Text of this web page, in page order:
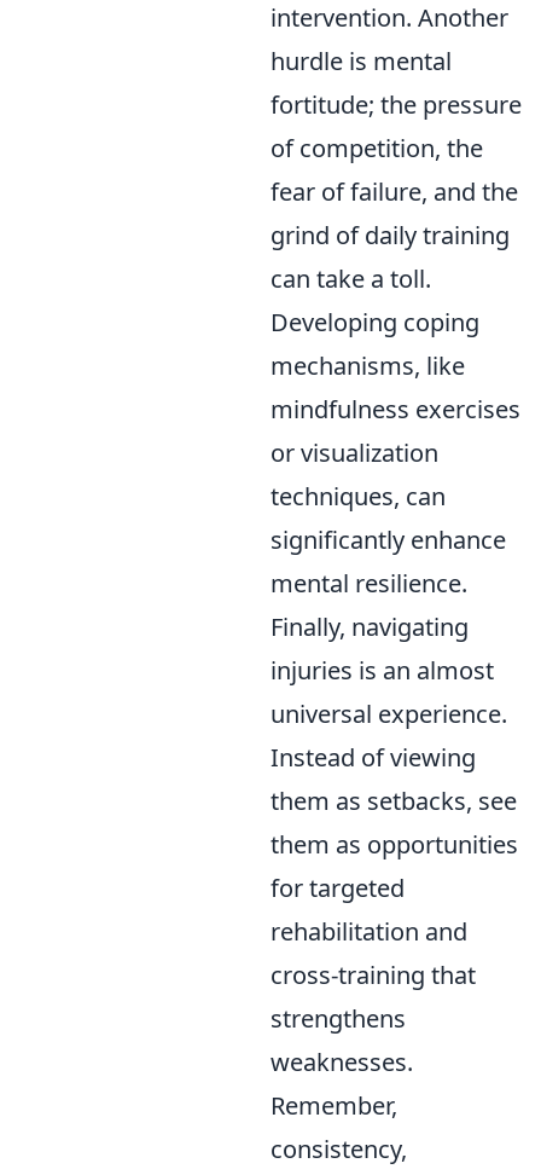
intervention. Another
hurdle is mental
fortitude; the pressure
of competition, the
fear of failure, and the
grind of daily training
can take a toll.
Developing coping
mechanisms, like
mindfulness exercises
or visualization
techniques, can
significantly enhance
mental resilience.
Finally, navigating
injuries is an almost
universal experience.
Instead of viewing
them as setbacks, see
them as opportunities
for targeted
rehabilitation and
cross-training that
strengthens
weaknesses.
Remember,
consistency,